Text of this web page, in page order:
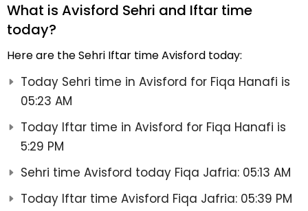
What is Avisford Sehri and Iftar time
today?
Here are the Sehri Iftar time Avisford today:
Today Sehri time in Avisford for Fiqa Hanafi is
05:23 AM
Today Iftar time in Avisford for Fiqa Hanafi is
5:29 PM
Sehri time Avisford today Fiqa Jafria: 05:13 AM
Today Iftar time Avisford Fiqa Jafria: 05:39 PM